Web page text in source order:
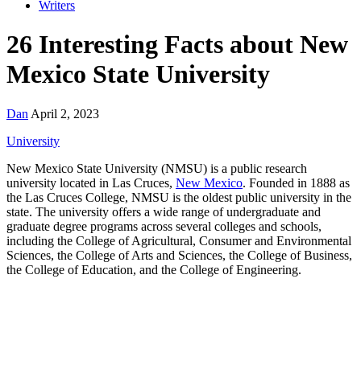
Writers
26 Interesting Facts about New
Mexico State University
Dan April 2, 2023
University
New Mexico State University (NMSU) is a public research
university located in Las Cruces, New Mexico. Founded in 1888 as
the Las Cruces College, NMSU is the oldest public university in the
state. The university offers a wide range of undergraduate and
graduate degree programs across several colleges and schools,
including the College of Agricultural, Consumer and Environmental
Sciences, the College of Arts and Sciences, the College of Business,
the College of Education, and the College of Engineering.